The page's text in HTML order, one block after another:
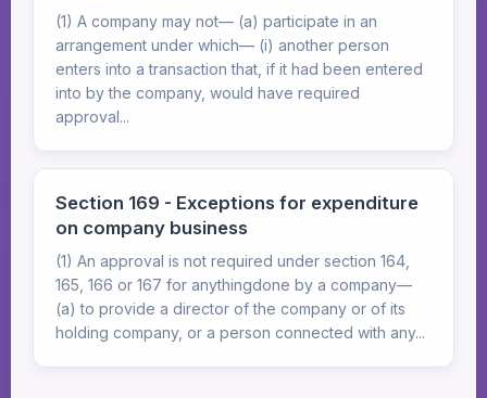
(1) A company may not— (a) participate in an
arrangement under which— (i) another person
enters into a transaction that, if it had been entered
into by the company, would have required
approval...
Section 169 - Exceptions for expenditure
on company business
(1) An approval is not required under section 164,
165, 166 or 167 for anythingdone by a company—
(a) to provide a director of the company or of its
holding company, or a person connected with any...